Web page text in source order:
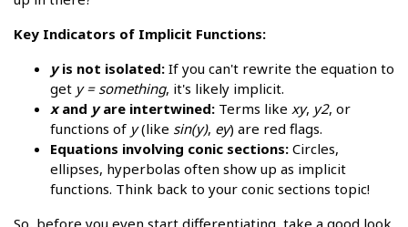
Key Indicators of Implicit Functions:
yis not isolated: If you can't rewrite the equation to
get y = something, it's likely implicit.
xand yare intertwined: Terms like xy, y2, or
functions of y(like sin(y), ey) are red flags.
Equations involving conic sections: Circles,
ellipses, hyperbolas often show up as implicit
functions. Think back to your conic sections topic!
So, before you even start differentiating, take a good look